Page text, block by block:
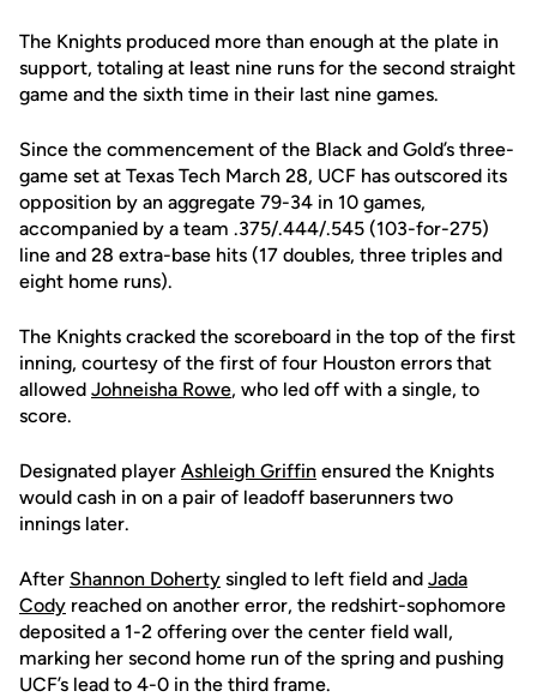
The Knights produced more than enough at the plate in
support, totaling at least nine runs for the second straight
game and the sixth time in their last nine games.
Since the commencement of the Black and Gold’s three-
game set at Texas Tech March 28, UCF has outscored its
opposition by an aggregate 79-34 in 10 games,
accompanied by a team .375/.444/.545 (103-for-275)
line and 28 extra-base hits (17 doubles, three triples and
eight home runs).
The Knights cracked the scoreboard in the top of the first
inning, courtesy of the first of four Houston errors that
allowed Johneisha Rowe, who led off with a single, to
score.
Designated player Ashleigh Griffin ensured the Knights
would cash in on a pair of leadoff baserunners two
innings later.
After Shannon Doherty singled to left field and Jada
Cody reached on another error, the redshirt-sophomore
deposited a 1-2 offering over the center field wall,
marking her second home run of the spring and pushing
UCF’s lead to 4-0 in the third frame.